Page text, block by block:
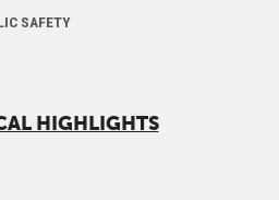
SAFETY
HIGHLIGHTS